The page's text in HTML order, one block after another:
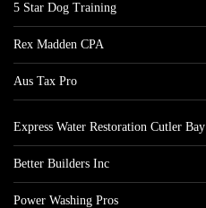
5 Star Dog Training
Rex Madden CPA
Aus Tax Pro
Express Water Restoration Cutler Bay
Better Builders Inc
Power Washing Pros